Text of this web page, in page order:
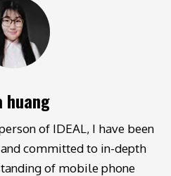
huang
of IDEAL, I have been
committed to in-depth
of mobile phone